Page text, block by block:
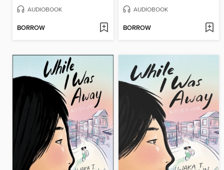
AUDIOBOOK
BORROW
AUDIOBOOK
BORROW